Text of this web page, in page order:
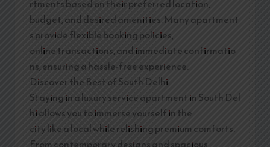
rtments based on their preferred location,
budget, and desired amenities. Many apartment
s provide flexible booking policies,
online transactions, and immediate confirmatio
ns, ensuring a hassle-free experience.
Discover the Best of South Delhi
Staying in a luxury service apartment in South Del
hi allows you to immerse yourself in the
city like a local while relishing premium comforts.
From contemporary designs and spacious